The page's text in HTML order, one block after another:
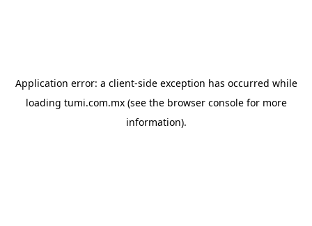
Application error: a client-side exception has occurred while
loading tumi.com.mx(see the browser consolefor more
information).